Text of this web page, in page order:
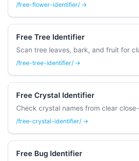
/free-flower-identifier/ →
Free Tree Identifier
Scan tree leaves, bark, and fruit for
/free-tree-identifier/ →
Free Crystal Identifier
Check crystal names from clear
/free-crystal-identifier/ →
Free Bug Identifier